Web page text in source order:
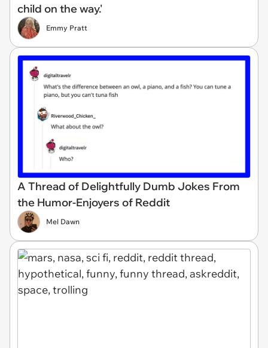
child on the way.'
Emmy Pratt
A Thread of Delightfully Dumb Jokes From
the Humor-Enjoyers of Reddit
Mel Dawn